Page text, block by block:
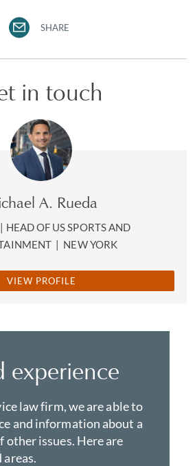
SHARE
in touch
A. Rueda
HEAD OF US SPORTS AND
| NEW YORK
VIEW PROFILE
experience
law firm, we are able to
and information about a
other issues. Here are
areas.